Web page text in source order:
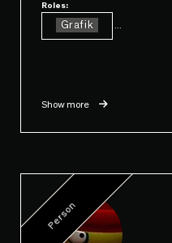
Roles:
Grafik
Show more
Person